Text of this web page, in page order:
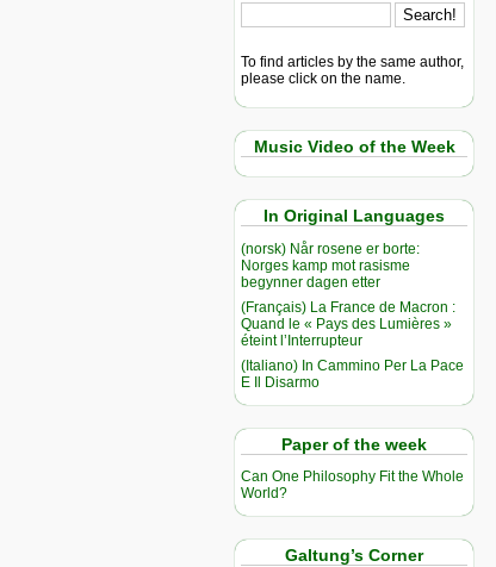
To find articles by the same author,
please click on the name.
Music Video of the Week
In Original Languages
(norsk) Når rosene er borte:
Norges kamp mot rasisme
begynner dagen etter
(Français) La France de Macron :
Quand le « Pays des Lumières »
éteint l’Interrupteur
(Italiano) In Cammino Per La Pace
E Il Disarmo
Paper of the week
Can One Philosophy Fit the Whole
World?
Galtung’s Corner